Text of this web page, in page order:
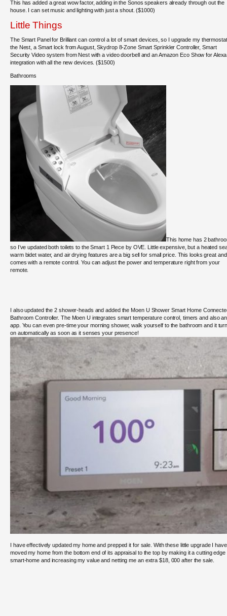
This has added a great wow factor, adding in the Sonos speakers already through out the
house. I can set music and lighting with just a shout. ($1000)
Little Things
The Smart Panel for Brilliant can control a lot of smart devices, so I upgrade my
the Nest, a Smart lock from August, Skydrop 8-Zone Smart Sprinkler Controller, Smart
Security Video system from Nest with a video doorbell and an Amazon Eco Show for Alexa
integration with all the new devices. ($1500)
Bathrooms
This home has 2
so I’ve updated both toilets to the Smart 1 Piece by OVE. Little expensive, but a heated
warm bidet water, and air drying features are a big sell for small price. This looks great and
comes with a remote control. You can adjust the power and temperature right from your
remote.
I also updated the 2 shower-heads and added the Moen U Shower Smart Home
Bathroom Controller. The Moen U integrates smart temperature control, timers and also an
app. You can even pre-time your morning shower, walk yourself to the bathroom and it
on automatically as soon as it senses your presence!
I have effectively updated my home and prepped it for sale. With these little upgrade I have
moved my home from the bottom end of its appraisal to the top by making it a cutting edge
smart-home and increasing my value and netting me an extra $18, 000 after the sale.